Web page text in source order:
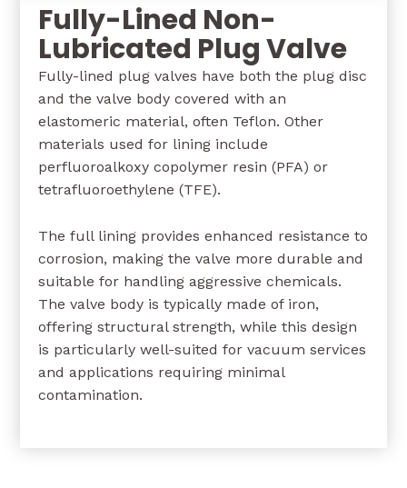
Fully-Lined Non-
Lubricated Plug Valve
Fully-lined plug valves have both the plug disc
and the valve body covered with an
elastomeric material, often Teflon. Other
materials used for lining include
perfluoroalkoxy copolymer resin (PFA) or
tetrafluoroethylene (TFE).
The full lining provides enhanced resistance to
corrosion, making the valve more durable and
suitable for handling aggressive chemicals.
The valve body is typically made of iron,
offering structural strength, while this design
is particularly well-suited for vacuum services
and applications requiring minimal
contamination.